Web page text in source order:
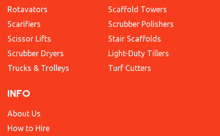
Rotavators
Scarifiers
Scissor Lifts
Scrubber Dryers
Trucks & Trolleys
Scaffold Towers
Scrubber Polishers
Stair Scaffolds
Light-Duty Tillers
Turf Cutters
INFO
About Us
How to Hire